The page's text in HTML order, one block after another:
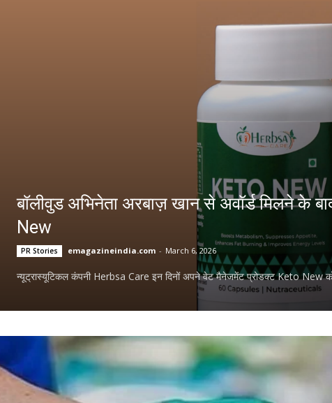
बॉलीवुड अभिनेता अरबाज़ खान से अवॉर्ड मिलने के
New
PR Stories emagazineindia.com - March 6, 2026
न्यूट्रास्यूटिकल कंपनी Herbsa Care इन दिनों अपने वेट मैनेजमेंट प्रोडक्ट Keto New